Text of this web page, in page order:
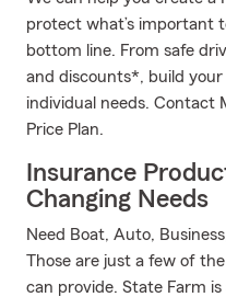
protect what’s important
bottom line. From safe
and discounts*, build
individual needs. Contact
Price Plan.
Insurance
Changing Needs
Need Boat, Auto,
Those are just a few of
can provide. State Farm